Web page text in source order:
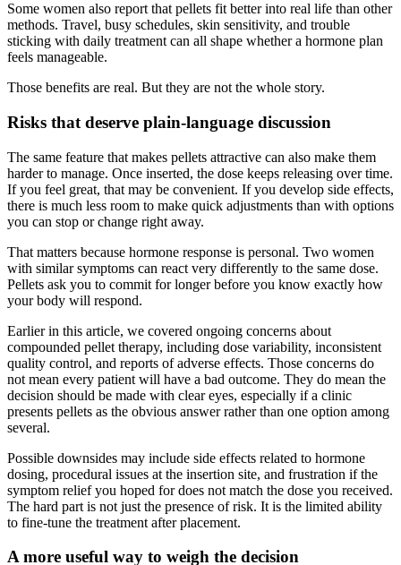
Some women also report that pellets fit better into real life than other
methods. Travel, busy schedules, skin sensitivity, and trouble
sticking with daily treatment can all shape whether a hormone plan
feels manageable.
Those benefits are real. But they are not the whole story.
Risks that deserve plain-language discussion
The same feature that makes pellets attractive can also make them
harder to manage. Once inserted, the dose keeps releasing over time.
If you feel great, that may be convenient. If you develop side effects,
there is much less room to make quick adjustments than with options
you can stop or change right away.
That matters because hormone response is personal. Two women
with similar symptoms can react very differently to the same dose.
Pellets ask you to commit for longer before you know exactly how
your body will respond.
Earlier in this article, we covered ongoing concerns about
compounded pellet therapy, including dose variability, inconsistent
quality control, and reports of adverse effects. Those concerns do
not mean every patient will have a bad outcome. They do mean the
decision should be made with clear eyes, especially if a clinic
presents pellets as the obvious answer rather than one option among
several.
Possible downsides may include side effects related to hormone
dosing, procedural issues at the insertion site, and frustration if the
symptom relief you hoped for does not match the dose you received.
The hard part is not just the presence of risk. It is the limited ability
to fine-tune the treatment after placement.
A more useful way to weigh the decision